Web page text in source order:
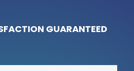
GUARANTEED